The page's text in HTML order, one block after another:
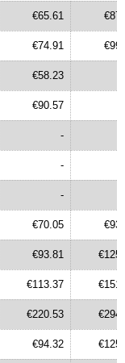
€65.61
€74.91
€58.23
€90.57
-
-
-
€70.05
€93.81
€113.37
€220.53
€94.32